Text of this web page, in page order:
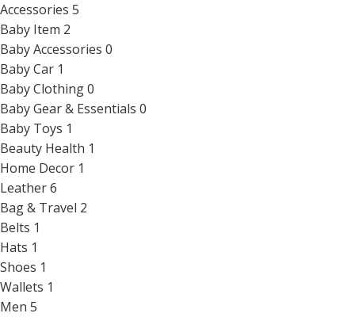
Accessories 5
Baby Item 2
Baby Accessories 0
Baby Car 1
Baby Clothing0
Baby Gear & Essentials 0
Baby Toys 1
Beauty Health 1
Home Decor 1
Leather6
Bag & Travel 2
Belts 1
Hats 1
Shoes 1
Wallets 1
Men 5